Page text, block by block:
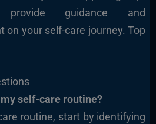
guidance and
on your self-care journey. Top
self-care routine?
routine, start by identifying